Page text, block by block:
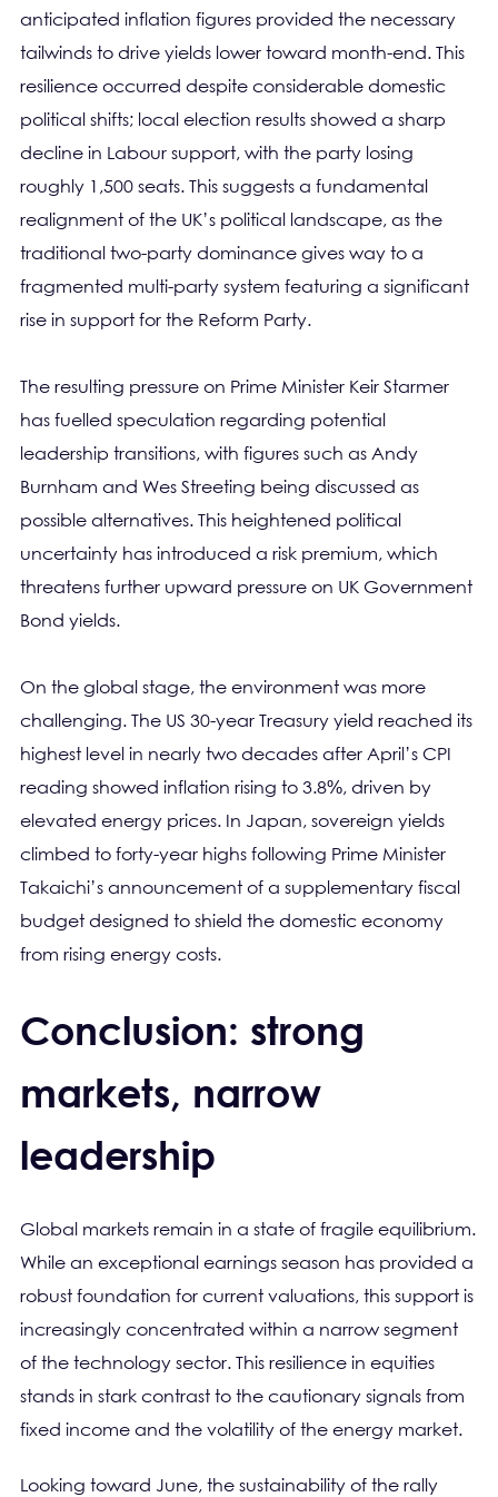
anticipated inflation figures provided the necessary
tailwinds to drive yields lower toward month-end. This
resilience occurred despite considerable domestic
political shifts; local election results showed a sharp
decline in Labour support, with the party losing
roughly 1,500 seats. This suggests a fundamental
realignment of the UK’s political landscape, as the
traditional two-party dominance gives way to a
fragmented multi-party system featuring a significant
rise in support for the Reform Party.
The resulting pressure on Prime Minister Keir Starmer
has fuelled speculation regarding potential
leadership transitions, with figures such as Andy
Burnham and Wes Streeting being discussed as
possible alternatives. This heightened political
uncertainty has introduced a risk premium, which
threatens further upward pressure on UK Government
Bond yields.
On the global stage, the environment was more
challenging. The US 30-year Treasury yield reached its
highest level in nearly two decades after April’s CPI
reading showed inflation rising to 3.8%, driven by
elevated energy prices. In Japan, sovereign yields
climbed to forty-year highs following Prime Minister
Takaichi’s announcement of a supplementary fiscal
budget designed to shield the domestic economy
from rising energy costs.
Conclusion: strong
markets, narrow
leadership
Global markets remain in a state of fragile equilibrium.
While an exceptional earnings season has provided a
robust foundation for current valuations, this support is
increasingly concentrated within a narrow segment
of the technology sector. This resilience in equities
stands in stark contrast to the cautionary signals from
fixed income and the volatility of the energy market.
Looking toward June, the sustainability of the rally